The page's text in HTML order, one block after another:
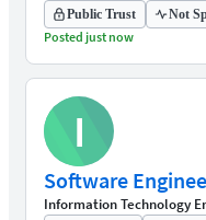
Public Trust Not
Posted just now
I
Information Technology